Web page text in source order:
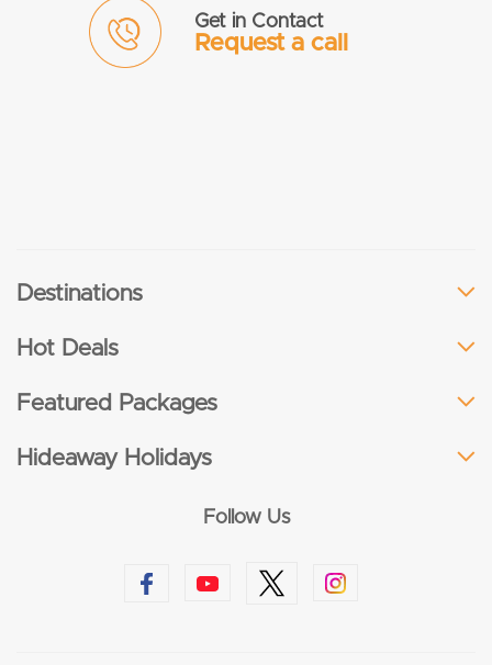
Get in Contact
Request a call
Destinations
Hot Deals
Featured Packages
Hideaway Holidays
Follow Us